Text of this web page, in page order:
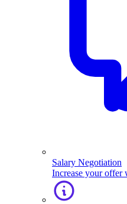
Salary Negotiation
Increase your offer